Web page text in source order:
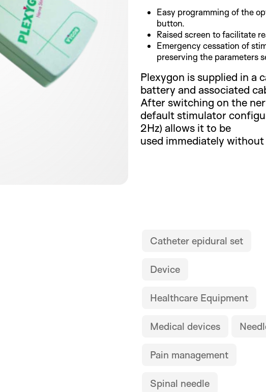
Easy programming of the
button.
Raised screen to facilitate
Emergency cessation of
preserving the parameters
Plexygon is supplied in a
battery and associated
After switching on the
default stimulator
2Hz) allows it to be
used immediately
Catheter epidural set
Device
Healthcare Equipment
Medical devices
Pain management
Spinal needle